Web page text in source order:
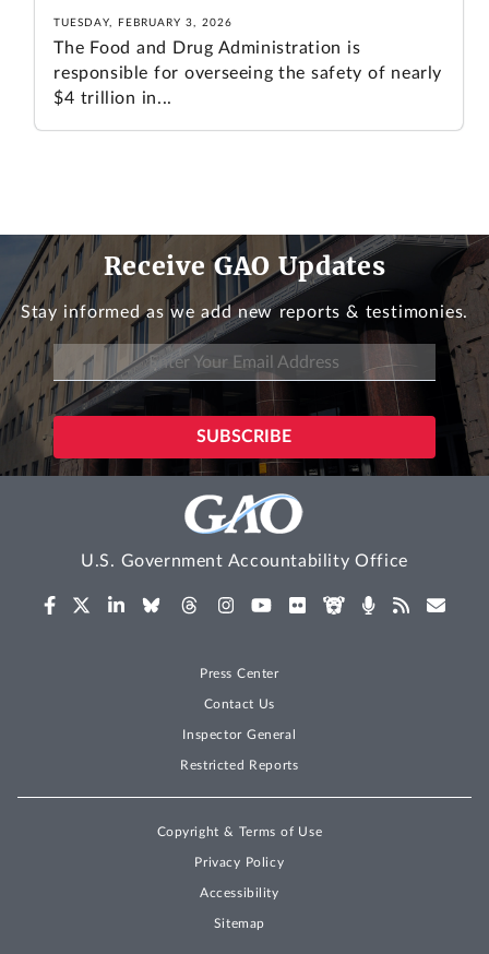
TUESDAY, FEBRUARY 3, 2026
The Food and Drug Administration is
responsible for overseeing the safety of nearly
$4 trillion in...
Receive GAO Updates
Stay informed as we add new reports & testimonies.
U.S. Government Accountability Office
Press Center
Contact Us
Inspector General
Restricted Reports
Copyright & Terms of Use
Privacy Policy
Accessibility
Sitemap